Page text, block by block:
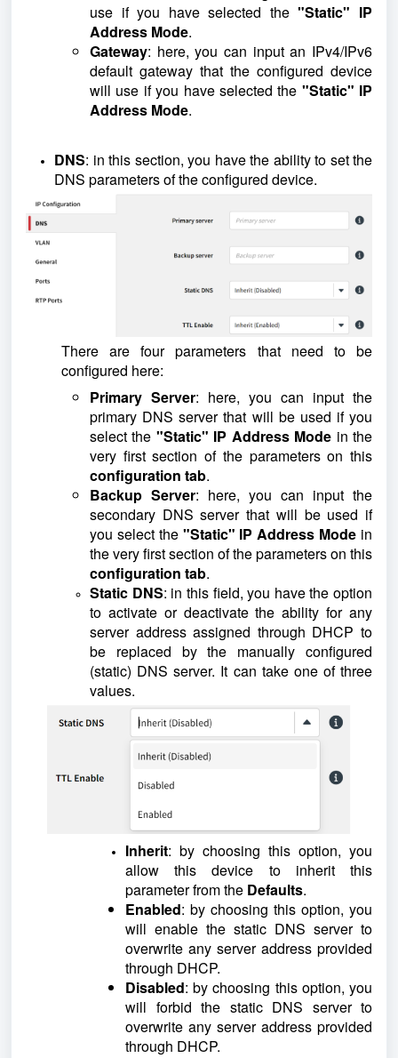
use if you have selected the"Static" IP
Address Mode.
Gateway: here, you can input an IPv4/IPv6
default gateway that the configured device
will use if you have selected the "Static" IP
Address Mode.
DNS: in this section, you have the ability to set the
DNS parameters of the configured device.
There are four parameters that need to be
configured here:
Primary Server: here, you can input the
primary DNS server that will be used if you
select the "Static" IP Address Mode in the
very first section of the parameters on this
configuration tab.
Backup Server: here, you can input the
secondary DNS server that will be used if
you select the "Static" IP Address Mode in
the very first section of the parameters on this
configuration tab.
Static DNS: in this field, you have the option
to activate or deactivate the ability for any
server address assigned through DHCP to
be replaced by the manually configured
(static) DNS server. It can take one of three
values.
Inherit: by choosing this option, you
allow this device to inherit this
parameter from the Defaults.
Enabled: by choosing this option, you
will enable the static DNS server to
overwrite any server address provided
through DHCP.
Disabled: by choosing this option, you
will forbid the static DNS server to
overwrite any server address provided
through DHCP.